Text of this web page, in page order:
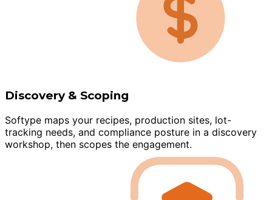
Discovery & Scoping
Softype maps your recipes, production sites, lot-
tracking needs, and compliance posture in a discovery
workshop, then scopes the engagement.